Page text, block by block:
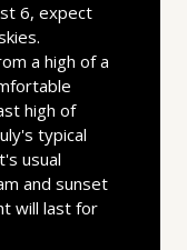
6, expect
a high of a
high of
typical
usual
and sunset
will last for